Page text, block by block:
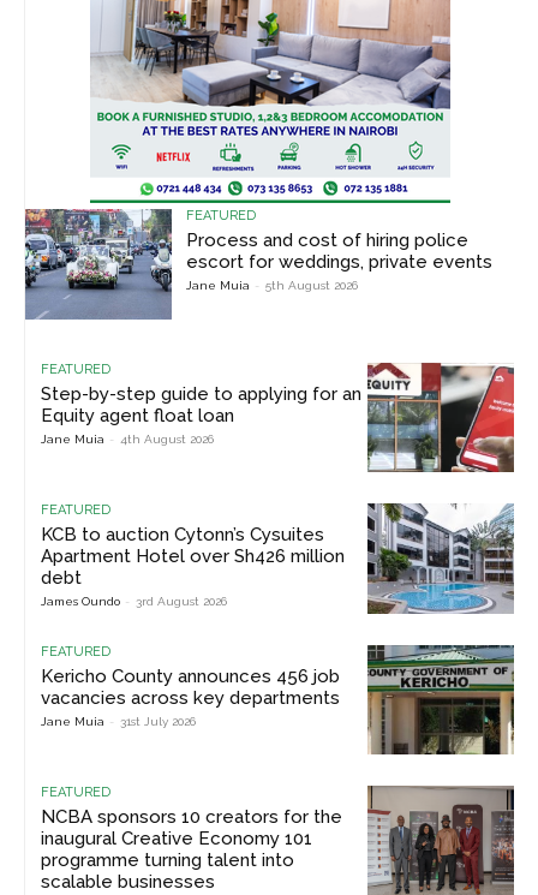
FEATURED
Process and cost of hiring police
escort for weddings, private events
Jane Muia - 5th August 2026
FEATURED
Step-by-step guide to applying for an
Equity agent float loan
Jane Muia - 4th August 2026
FEATURED
KCB to auction Cytonn’s Cysuites
Apartment Hotel over Sh426 million
debt
James Oundo - 3rd August 2026
FEATURED
Kericho County announces 456 job
vacancies across key departments
Jane Muia - 31st July 2026
FEATURED
NCBA sponsors 10 creators for the
inaugural Creative Economy 101
programme turning talent into
scalable businesses